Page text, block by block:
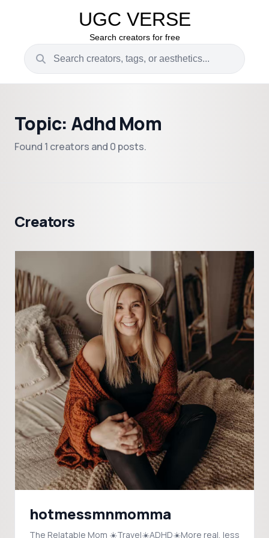
UGC VERSE
Search creators for free
Topic: Adhd Mom
Found 1 creators and 0 posts.
Creators
hotmessmnmomma
The Relatable Mom ☀️Travel☀️ADHD☀️More real, less